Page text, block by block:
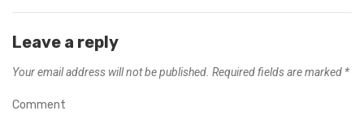
Leave a reply
Your email address will not be published. Required fields are marked *
Comment